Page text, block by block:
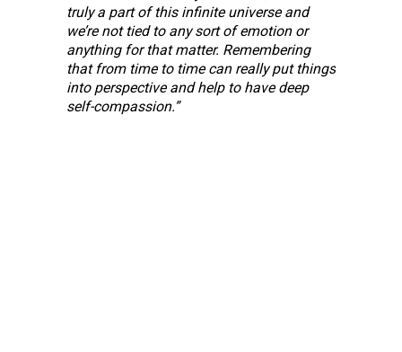
truly a part of this infinite universe and
we’re not tied to any sort of emotion or
anything for that matter. Remembering
that from time to time can really put things
into perspective and help to have deep
self-compassion.”